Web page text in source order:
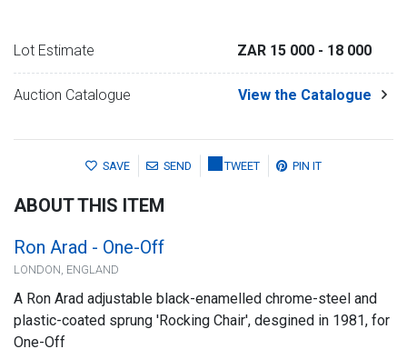
Lot Estimate ZAR 15 000 - 18 000
Auction Catalogue View the Catalogue
SAVE SEND TWEET PIN IT
ABOUT THIS ITEM
Ron Arad - One-Off
LONDON, ENGLAND
A Ron Arad adjustable black-enamelled chrome-steel and
plastic-coated sprung 'Rocking Chair', desgined in 1981, for
One-Off